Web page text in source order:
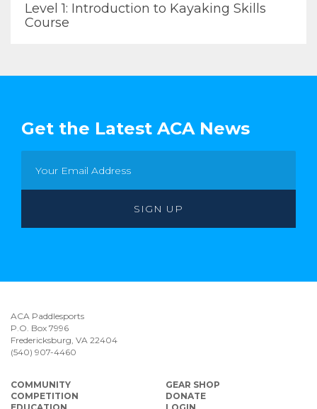
Level 1: Introduction to Kayaking Skills
Course
Get the Latest ACA News
ACA Paddlesports
P.O. Box 7996
Fredericksburg, VA 22404
(540) 907-4460
COMMUNITY
COMPETITION
GEAR SHOP
DONATE